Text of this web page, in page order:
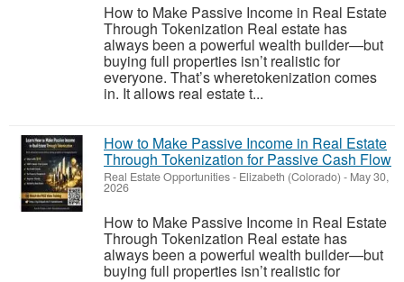
How to Make Passive Income in Real Estate
Through Tokenization Real estate has
always been a powerful wealth builder—but
buying full properties isn’t realistic for
everyone. That’s wheretokenization comes
in. It allows real estate t...
How to Make Passive Income in Real Estate
Through Tokenization for Passive Cash Flow
Real Estate Opportunities- Elizabeth (Colorado) - May 30,
2026
How to Make Passive Income in Real Estate
Through Tokenization Real estate has
always been a powerful wealth builder—but
buying full properties isn’t realistic for